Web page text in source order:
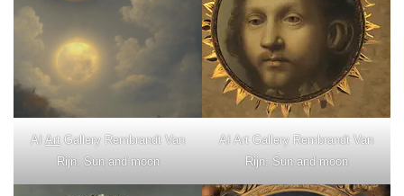
AIArt Gallery Rembrandt Van
Rijn. Sun and moon
AI Art Gallery Rembrandt Van
Rijn. Sun and moon